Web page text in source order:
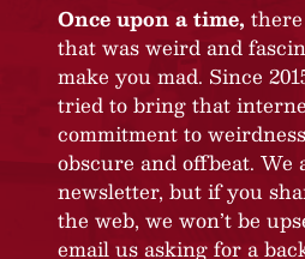
Once upon a time,
that was weird and
make you mad. Since
tried to bring that
commitment to
obscure and offbeat. We
newsletter, but if you
the web, we won’t be
email us asking for a